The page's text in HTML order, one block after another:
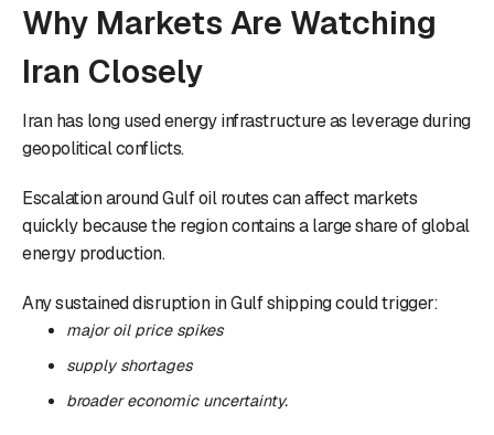
Why Markets Are Watching
Iran Closely
Iran has long used energy infrastructure as leverage during
geopolitical conflicts.
Escalation around Gulf oil routes can affect markets
quickly because the region contains a large share of global
energy production.
Any sustained disruption in Gulf shipping could trigger:
major oil price spikes
supply shortages
broader economic uncertainty.